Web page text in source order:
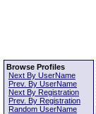
Browse Profiles
Next By UserName
Prev. By UserName
Next By Registration
Prev. By Registration
Random UserName